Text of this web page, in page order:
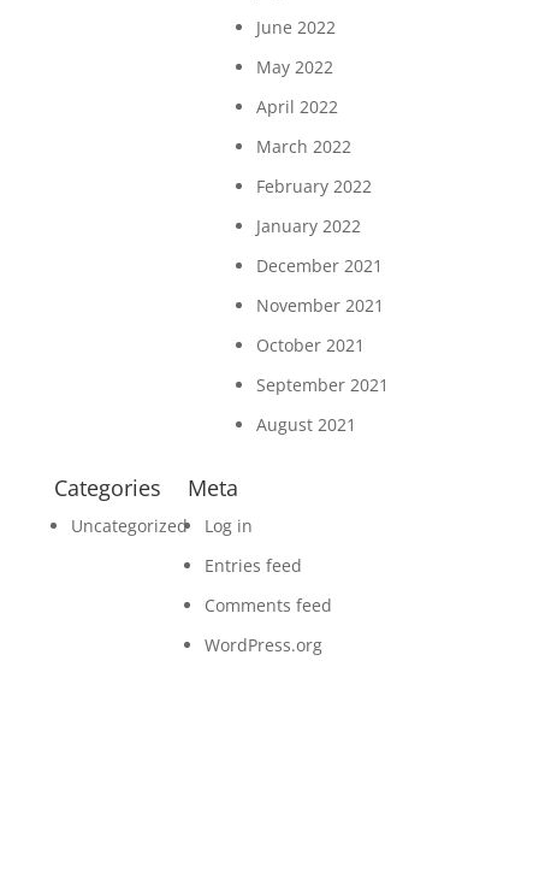
June 2022
May 2022
April 2022
March 2022
February 2022
January 2022
December 2021
November 2021
October 2021
September 2021
August 2021
Categories
Uncategorized
Meta
Log in
Entries feed
Comments feed
WordPress.org